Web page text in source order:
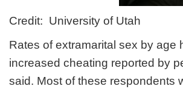
Credit: University of Utah
Rates of extramarital sex by
increased cheating reported by
said. Most of these respondents